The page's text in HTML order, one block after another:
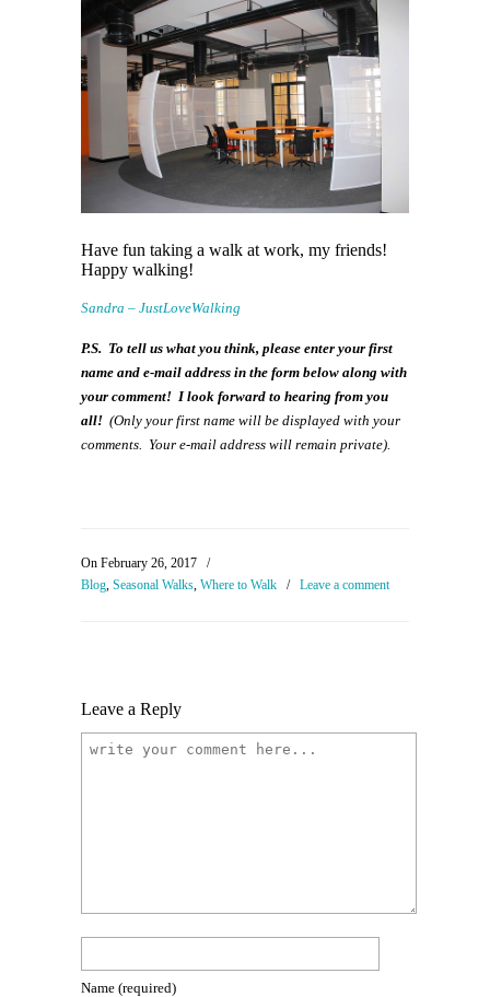
Have fun taking a walk at work, my friends!
Happy walking!
Sandra – JustLoveWalking
P.S. To tell us what you think, please enter your first
name and e-mail address in the form below along with
your comment! I look forward to hearing from you
all! (Only your first name will be displayed with your
comments. Your e-mail address will remain private).
On February 26, 2017
/
Blog, Seasonal Walks, Where to Walk / Leave a comment
Leave a Reply
Name (required)